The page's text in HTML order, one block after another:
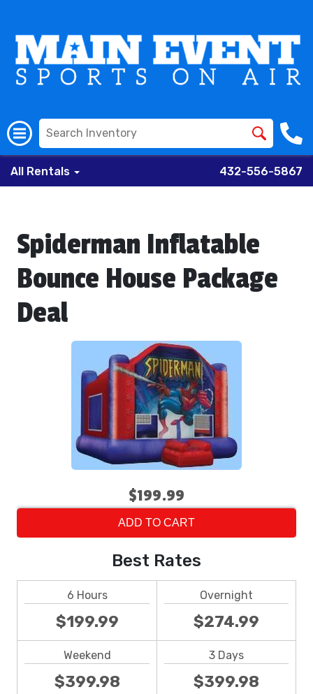
All Rentals 432-556-5867
Spiderman Inflatable
Bounce House Package
Deal
$199.99
ADD TO CART
Best Rates
6 Hours
$199.99
Overnight
$274.99
Weekend
$399.98
3 Days
$399.98